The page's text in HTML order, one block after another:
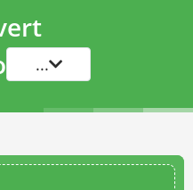
...